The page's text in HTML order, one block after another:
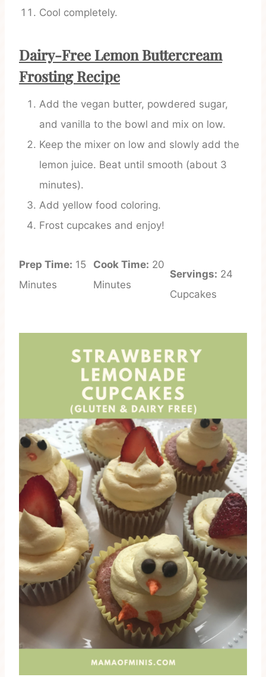
Cool completely.
Dairy-Free Lemon Buttercream
Frosting Recipe
Add the vegan butter, powdered sugar,
and vanilla to the bowl and mix on low.
Keep the mixer on low and slowly add the
lemon juice. Beat until smooth (about 3
minutes).
Add yellow food coloring.
Frost cupcakes and enjoy!
Prep Time: 15
Minutes
Cook Time: 20
Minutes
Servings: 24
Cupcakes